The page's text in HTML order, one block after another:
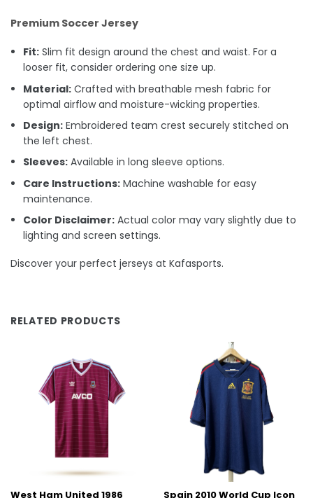
Premium Soccer Jersey
Fit: Slim fit design around the chest and waist. For a
looser fit, consider ordering one size up.
Material: Crafted with breathable mesh fabric for
optimal airflow and moisture-wicking properties.
Design: Embroidered team crest securely stitched on
the left chest.
Sleeves: Available in long sleeve options.
Care Instructions: Machine washable for easy
maintenance.
Color Disclaimer: Actual color may vary slightly due to
lighting and screen settings.
Discover your perfect jerseys at Kafasports.
RELATED PRODUCTS
West Ham United 1986 Spain 2010 World Cup Icon